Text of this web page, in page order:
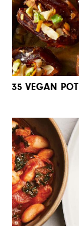
35 VEGAN